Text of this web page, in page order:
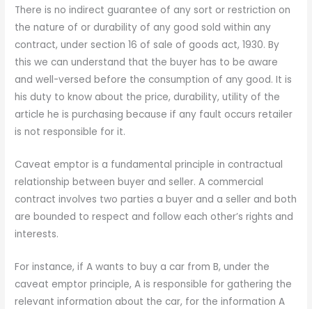
There is no indirect guarantee of any sort or restriction on
the nature of or durability of any good sold within any
contract, under section 16 of sale of goods act, 1930. By
this we can understand that the buyer has to be aware
and well-versed before the consumption of any good. It is
his duty to know about the price, durability, utility of the
article he is purchasing because if any fault occurs retailer
is not responsible for it.
Caveat emptor is a fundamental principle in contractual
relationship between buyer and seller. A commercial
contract involves two parties a buyer and a seller and both
are bounded to respect and follow each other’s rights and
interests.
For instance, if A wants to buy a car from B, under the
caveat emptor principle, A is responsible for gathering the
relevant information about the car, for the information A